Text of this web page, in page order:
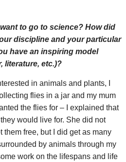
to go to science? How did
discipline and your particular
have an inspiring model
literature, etc.)?
in animals and plants, I
flies in a jar and my mum
the flies for – I explained that
would live for. She did not
them free, but I did get as many
by animals through my
work on the lifespans and life